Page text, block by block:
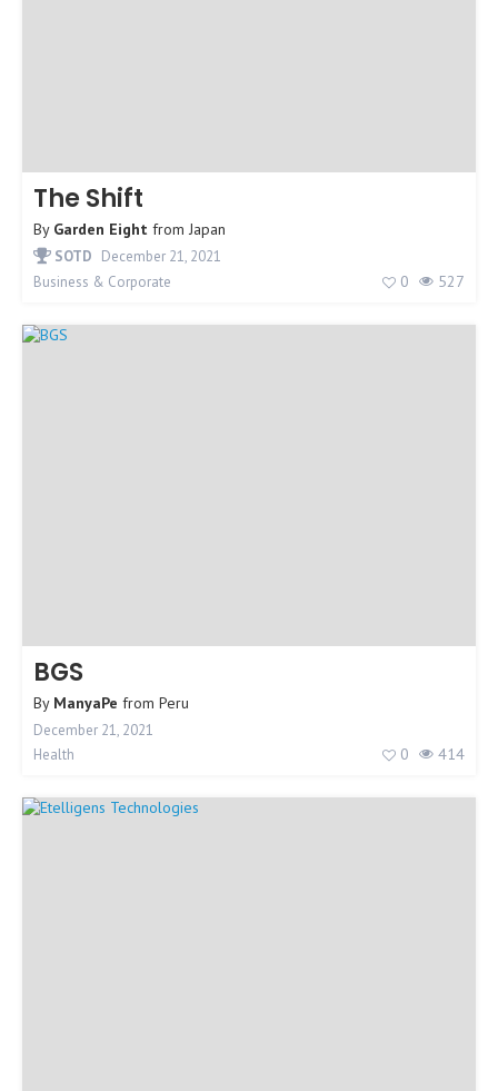
The Shift
By Garden Eight from Japan
SOTD December 21, 2021
Business & Corporate
0 527
BGS
By ManyaPe from Peru
December 21, 2021
Health
0 414